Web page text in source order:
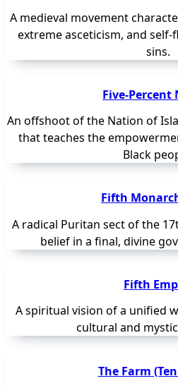
A medieval movement
extreme asceticism, and
sins.
Five-Percent
An offshoot of the Nation of
that teaches the
Black
Fifth
A radical Puritan sect of the
belief in a final, divine
Fifth
A spiritual vision of a unified
cultural and
The Farm